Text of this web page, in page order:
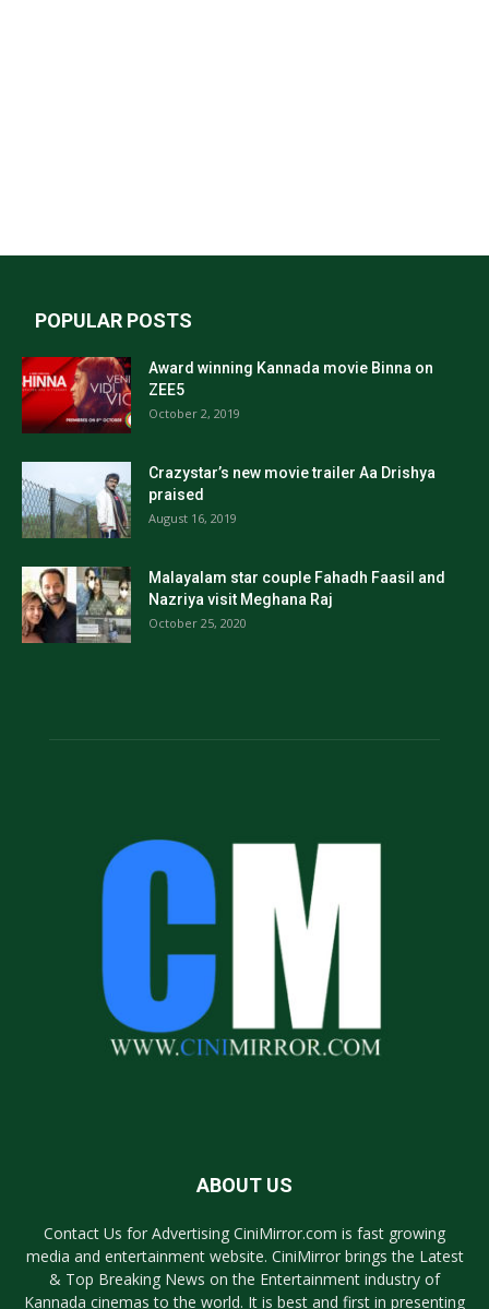
POPULAR POSTS
Award winning Kannada movie Binna on
ZEE5
October 2, 2019
Crazystar’s new movie trailer Aa Drishya
praised
August 16, 2019
Malayalam star couple Fahadh Faasil and
Nazriya visit Meghana Raj
October 25, 2020
ABOUT US
Contact Us for Advertising CiniMirror.com is fast growing
media and entertainment website. CiniMirror brings the Latest
& Top Breaking News on the Entertainment industry of
Kannada cinemas to the world. It is best and first in presenting